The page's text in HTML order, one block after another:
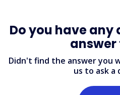
Do you have any
answer
Didn't find the answer you
us to ask a